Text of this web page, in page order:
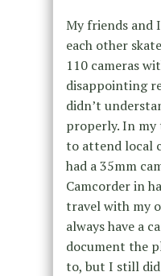
My friends and
each other
110 cameras
disappointing
didn’t
properly. In my
to attend local
had a 35mm
Camcorder in
travel with my
always have a
document the
to, but I still